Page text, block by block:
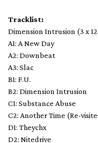
Tracklist:
Dimension Intrusion (3 x
A1: A New Day
A2: Downbeat
A3: Slac
B1: F.U.
B2: Dimension Intrusion
C1: Substance Abuse
C2: Another Time (Re-
D1: Theychx
D2: Nitedrive